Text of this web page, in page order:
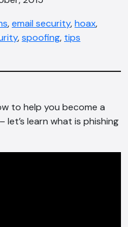
,email security,hoax,
,spoofing, tips
to help you become a
learn what is phishing